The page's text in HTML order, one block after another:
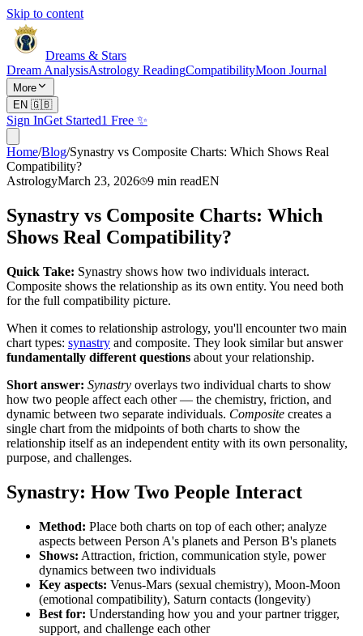
Skip to content
Dreams & Stars
Dream AnalysisAstrology ReadingCompatibilityMoon Journal
More
EN 🇬🇧
Sign InGet Started1 Free ✨
Home/Blog/Synastry vs Composite Charts: Which Shows Real
Compatibility?
AstrologyMarch 23, 2026 9 min readEN
Synastry vs Composite Charts: Which
Shows Real Compatibility?
Quick Take: Synastry shows how two individuals interact.
Composite shows the relationship as its own entity. You need both
for the full compatibility picture.
When it comes to relationship astrology, you'll encounter two main
chart types: synastry and composite. They look similar but answer
fundamentally different questions about your relationship.
Short answer: Synastry overlays two individual charts to show
how two people affect each other — the chemistry, friction, and
dynamic between two separate individuals. Composite creates a
single chart from the midpoints of both charts to show the
relationship itself as an independent entity with its own personality,
purpose, and challenges.
Synastry: How Two People Interact
Method: Place both charts on top of each other; analyze
aspects between Person A's planets and Person B's planets
Shows: Attraction, friction, communication style, power
dynamics between two individuals
Key aspects: Venus-Mars (sexual chemistry), Moon-Moon
(emotional compatibility), Saturn contacts (longevity)
Best for: Understanding how you and your partner trigger,
support, and challenge each other